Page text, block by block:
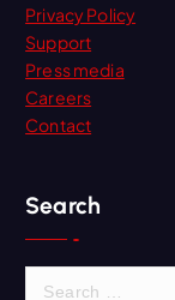
Privacy Policy
Support
Press media
Careers
Contact
Search